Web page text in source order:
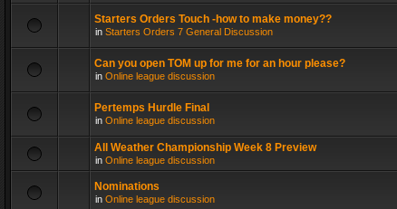
Starters Orders Touch -how to make money??
in Starters Orders 7 General Discussion
Can you open TOM up for me for an hour please?
in Online league discussion
Pertemps Hurdle Final
in Online league discussion
All Weather Championship Week 8 Preview
in Online league discussion
Nominations
in Online league discussion